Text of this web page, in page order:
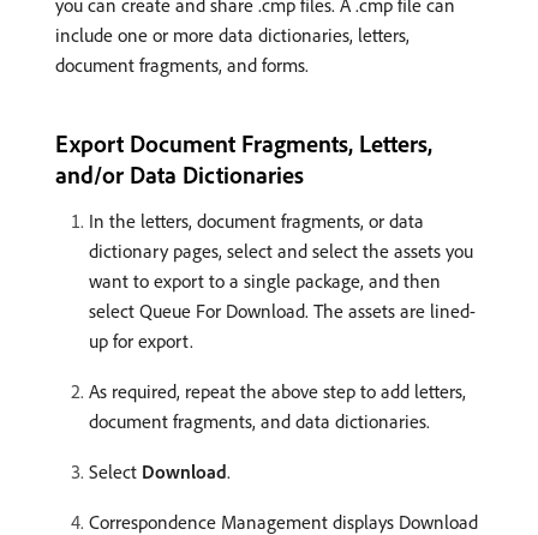
you can create and share .cmp files. A .cmp file can
include one or more data dictionaries, letters,
document fragments, and forms.
Export Document Fragments, Letters,
and/or Data Dictionaries
In the letters, document fragments, or data
dictionary pages, select and select the assets you
want to export to a single package, and then
select Queue For Download. The assets are lined-
up for export.
As required, repeat the above step to add letters,
document fragments, and data dictionaries.
Select Download.
Correspondence Management displays Download